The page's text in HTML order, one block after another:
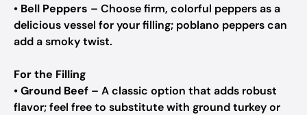
• Bell Peppers – Choose firm, colorful peppers as a
delicious vessel for your filling; poblano peppers can
add a smoky twist.
For the Filling
•Ground Beef – A classic option that adds robust
flavor; feel free to substitute with ground turkey or